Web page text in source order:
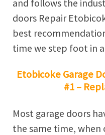
and follows the
doors Repair
best
time we step foot in a
Etobicoke Garage
#1 –
Most garage doors
the same time, when